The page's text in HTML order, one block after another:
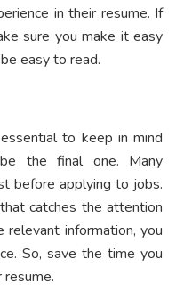
in their resume. If
sure you make it easy
easy to read.
to keep in mind
the final one. Many
before applying to jobs.
catches the attention
information, you
So, save the time you